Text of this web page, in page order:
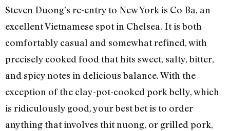
Steven Duong’s re-entry to New York is Co Ba, an
excellent Vietnamese spot in Chelsea. It is both
comfortably casual and somewhat refined, with
precisely cooked food that hits sweet, salty, bitter,
and spicy notes in delicious balance. With the
exception of the clay-pot-cooked pork belly, which
is ridiculously good, your best bet is to order
anything that involves thit nuong, or grilled pork,